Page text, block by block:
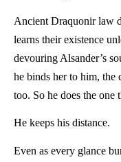
Ancient Draquonir law
learns their existence
devouring Alsander’s
he binds her to him, the
too. So he does the
He keeps his distance.
Even as every glance